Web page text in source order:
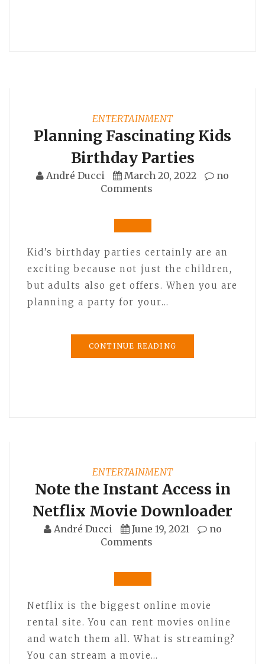
ENTERTAINMENT
Planning Fascinating Kids
Birthday Parties
André Ducci March 20, 2022
no
Comments
Kid’s birthday parties certainly are an
exciting because not just the children,
but adults also get offers. When you are
planning a party for your…
CONTINUE READING
ENTERTAINMENT
Note the Instant Access in
Netflix Movie Downloader
André Ducci June 19, 2021
no
Comments
Netflix is the biggest online movie
rental site. You can rent movies online
and watch them all. What is streaming?
You can stream a movie…